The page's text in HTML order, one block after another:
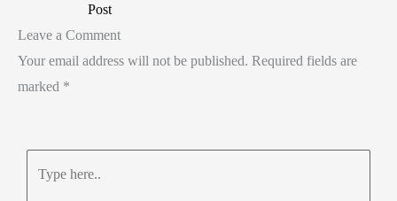
Post
Leave a Comment
Your email address will not be published. Required fields are
marked *